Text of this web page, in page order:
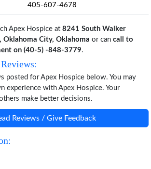
405-607-4678
Apex Hospice at 8241 South Walker
Oklahoma City, Oklahoma or can call to
on (40-5) -848-3779.
posted for Apex Hospice below. You may
experience with Apex Hospice. Your
make better decisions.
Reviews / Give Feedback